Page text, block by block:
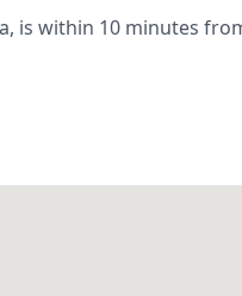
is within 10 minutes